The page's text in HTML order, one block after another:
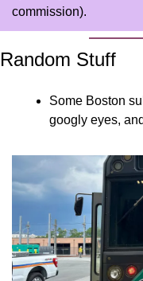
commission).
Random Stuff
Some Boston
googly eyes,